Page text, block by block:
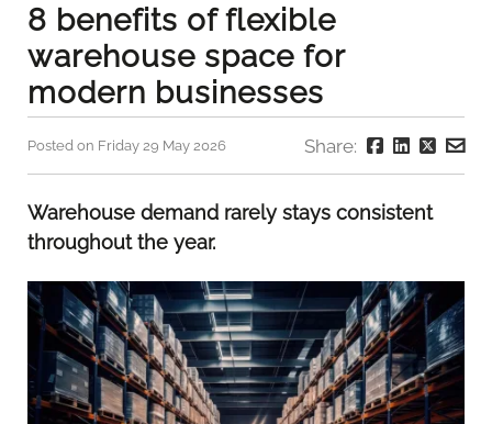
8 benefits of flexible
warehouse space for
modern businesses
Posted on Friday 29 May 2026 Share:
Warehouse demand rarely stays consistent
throughout the year.